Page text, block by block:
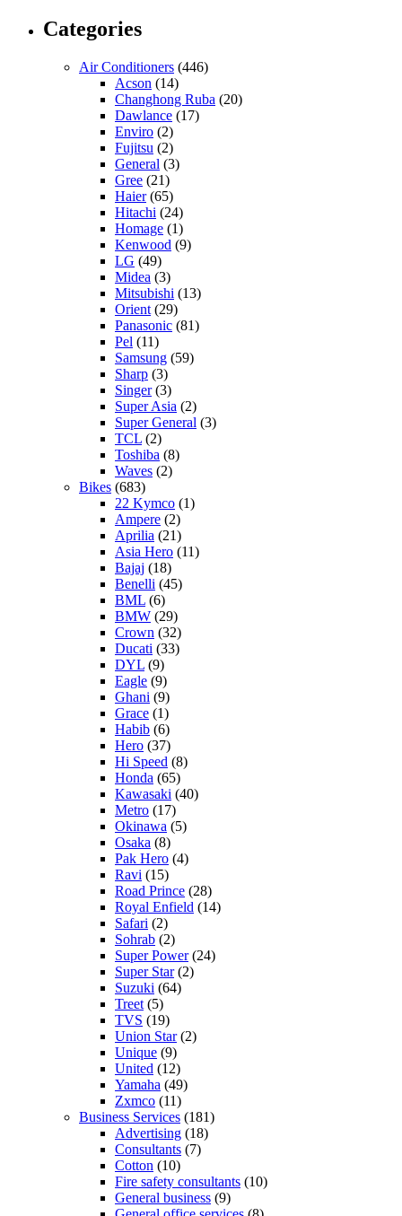
Categories
Air Conditioners (446)
Acson (14)
Changhong Ruba (20)
Dawlance (17)
Enviro (2)
Fujitsu (2)
General (3)
Gree (21)
Haier(65)
Hitachi (24)
Homage (1)
Kenwood (9)
LG (49)
Midea (3)
Mitsubishi (13)
Orient (29)
Panasonic (81)
Pel (11)
Samsung (59)
Sharp (3)
Singer(3)
Super Asia (2)
Super General (3)
TCL (2)
Toshiba (8)
Waves (2)
Bikes (683)
22 Kymco (1)
Ampere (2)
Aprilia (21)
Asia Hero (11)
Bajaj (18)
Benelli (45)
BML (6)
BMW (29)
Crown (32)
Ducati (33)
DYL (9)
Eagle (9)
Ghani (9)
Grace (1)
Habib (6)
Hero (37)
Hi Speed (8)
Honda (65)
Kawasaki (40)
Metro (17)
Okinawa (5)
Osaka (8)
Pak Hero (4)
Ravi (15)
Road Prince (28)
Royal Enfield (14)
Safari (2)
Sohrab (2)
Super Power(24)
Super Star(2)
Suzuki (64)
Treet (5)
TVS (19)
Union Star(2)
Unique (9)
United (12)
Yamaha (49)
Zxmco (11)
Business Services (181)
Advertising (18)
Consultants (7)
Cotton (10)
Fire safety consultants (10)
General business (9)